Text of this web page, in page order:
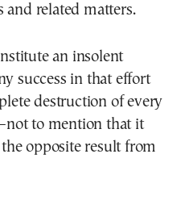
and related matters.
an insolent
success in that effort
destruction of every
to mention that it
opposite result from